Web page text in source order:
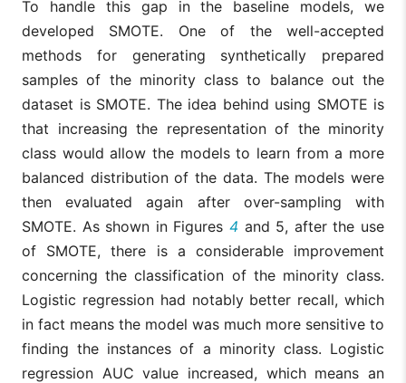
To handle this gap in the baseline models, we
developed SMOTE. One of the well-accepted
methods for generating synthetically prepared
samples of the minority class to balance out the
dataset is SMOTE. The idea behind using SMOTE is
that increasing the representation of the minority
class would allow the models to learn from a more
balanced distribution of the data. The models were
then evaluated again after over-sampling with
SMOTE. As shown in Figures 4 and 5, after the use
of SMOTE, there is a considerable improvement
concerning the classification of the minority class.
Logistic regression had notably better recall, which
in fact means the model was much more sensitive to
finding the instances of a minority class. Logistic
regression AUC value increased, which means an